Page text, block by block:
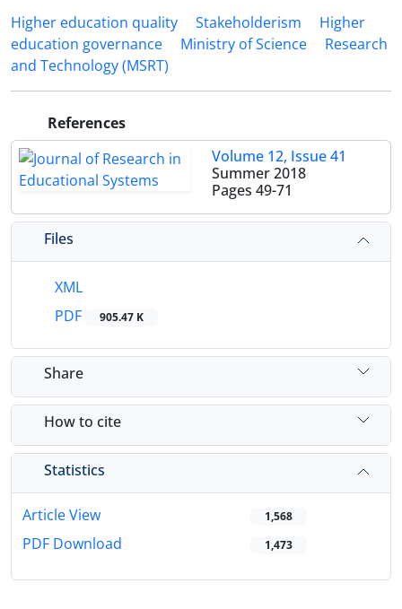
Higher education quality
Stakeholderism
Higher
education governance
Ministry of Science
Research
and Technology (MSRT)
References
Volume 12, Issue 41
Summer 2018
Pages 49-71
Files
XML
PDF
905.47 K
Share
How to cite
Statistics
Article View 1,568
PDF Download 1,473